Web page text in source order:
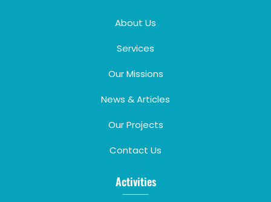
About Us
Services
Our Missions
News & Articles
Our Projects
Contact Us
Activities